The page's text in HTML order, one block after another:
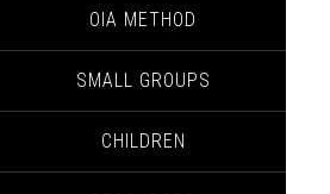
OIA METHOD
SMALL GROUPS
CHILDREN